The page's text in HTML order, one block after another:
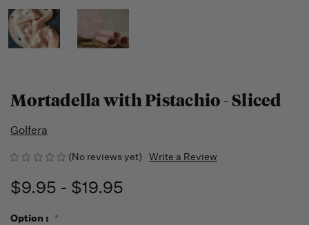
Mortadella with Pistachio - Sliced
Golfera
(No reviews yet) Write a Review
$9.95 - $19.95
Option :